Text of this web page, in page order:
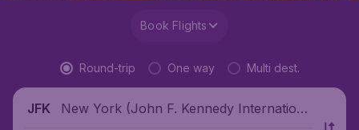
Book Flights
Round-trip One way Multi dest.
JFK
New York (John F. Kennedy Internationa